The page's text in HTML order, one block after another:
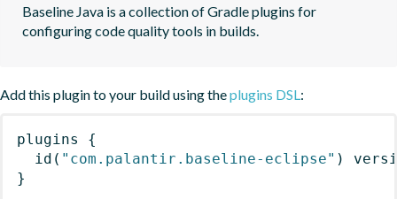
Baseline Java is a collection of Gradle plugins for
configuring code quality tools in builds.
Add this plugin to your build using theplugins DSL:
plugins
{
id ( "com.palantir.baseline-eclipse" )
}